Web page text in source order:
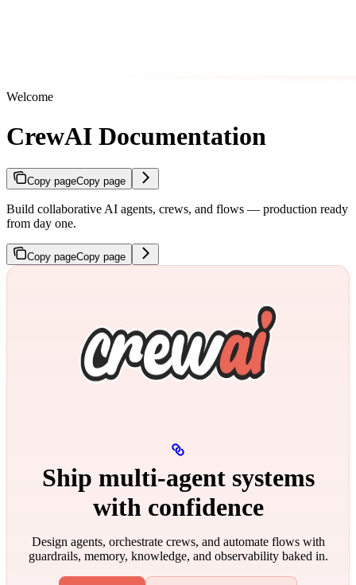
Welcome
CrewAI Documentation
Copy pageCopy page
Build collaborative AI agents, crews, and flows — production ready
from day one.
Copy pageCopy page
Ship multi‑agent systems
with confidence
Design agents, orchestrate crews, and automate flows with
guardrails, memory, knowledge, and observability baked in.